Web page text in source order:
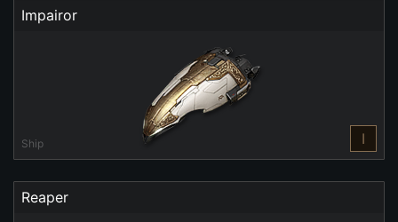
Impairor
Ship I
Reaper